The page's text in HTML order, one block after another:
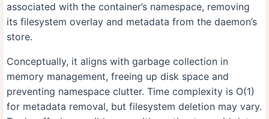
associated with the container’s namespace, removing
its filesystem overlay and metadata from the daemon’s
store.
Conceptually, it aligns with garbage collection in
memory management, freeing up disk space and
preventing namespace clutter. Time complexity is O(1)
for metadata removal, but filesystem deletion may vary.